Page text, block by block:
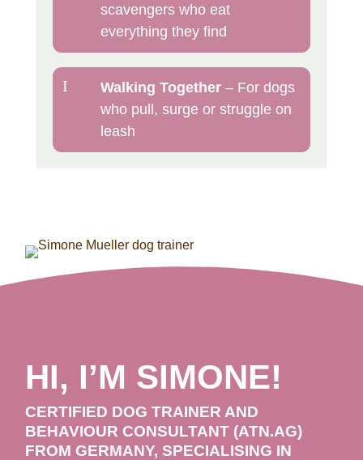
scavengers who eat
everything they find
I Walking Together– For dogs
who pull, surge or struggle on
leash
HI, I’M SIMONE!
CERTIFIED DOG TRAINER AND
BEHAVIOUR CONSULTANT (ATN.AG)
FROM GERMANY, SPECIALISING IN